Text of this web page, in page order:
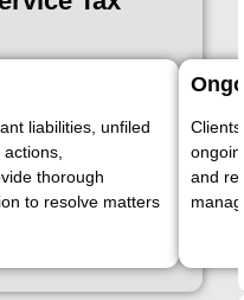
liabilities, unfiled
thorough
to resolve matters
and